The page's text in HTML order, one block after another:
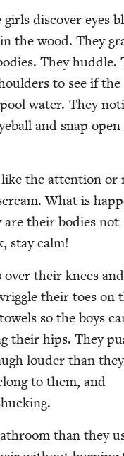
dis­cov­er eyes
the wood. They
They hud­dle.
to see if the
water. They
and snap open
the atten­tion or
What is
are their bod­ies not
stay calm!
their knees
their toes on
so the boys
their hips. They
loud­er than
to them, and
than they